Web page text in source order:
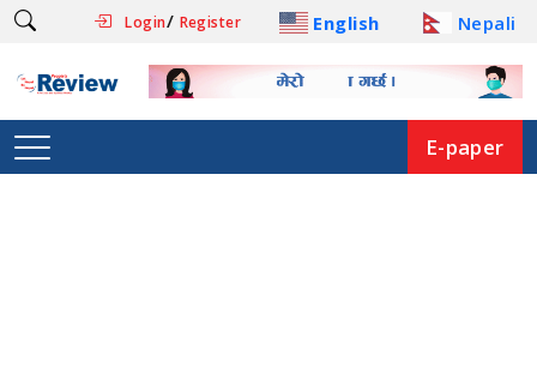
Login/ Register English Nepali
E-paper